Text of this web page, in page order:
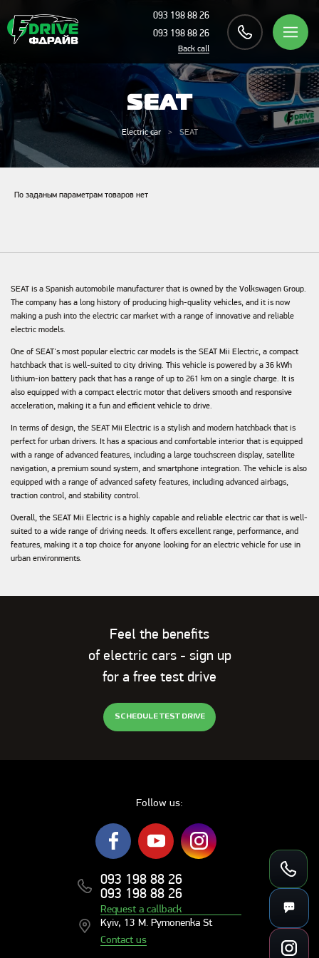
093 198 88 26
093 198 88 26
Back call
SEAT
Electric car SEAT
По заданым параметрам товаров нет
SEAT is a Spanish automobile manufacturer that is owned by the Volkswagen Group.
The company has a long history of producing high-quality vehicles, and it is now
making a push into the electric car market with a range of innovative and reliable
electric models.
One of SEAT's most popular electric car models is the SEAT Mii Electric, a compact
hatchback that is well-suited to city driving. This vehicle is powered by a 36 kWh
lithium-ion battery pack that has a range of up to 261 km on a single charge. It is
also equipped with a compact electric motor that delivers smooth and responsive
acceleration, making it a fun and efficient vehicle to drive.
In terms of design, the SEAT Mii Electric is a stylish and modern hatchback that is
perfect for urban drivers. It has a spacious and comfortable interior that is equipped
with a range of advanced features, including a large touchscreen display, satellite
navigation, a premium sound system, and smartphone integration. The vehicle is also
equipped with a range of advanced safety features, including advanced airbags,
traction control, and stability control.
Overall, the SEAT Mii Electric is a highly capable and reliable electric car that is well-
suited to a wide range of driving needs. It offers excellent range, performance, and
features, making it a top choice for anyone looking for an electric vehicle for use in
urban environments.
Feel the benefits
of electric cars - sign up
for a free test drive
SCHEDULE TEST DRIVE
Follow us:
093 198 88 26
093 198 88 26
Request a callback
Kyiv, 13 M. Pymonenka St
Contact us